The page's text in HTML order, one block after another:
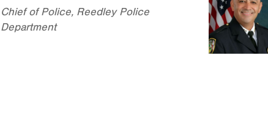
Chief of Police, Reedley Police
Department